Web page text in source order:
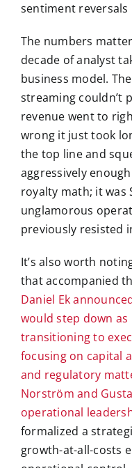
sentiment
The numbers
decade of analyst
business model.
streaming couldn’t
revenue went to
wrong it just took
the top line and
aggressively
royalty math; it was
unglamorous
previously resisted
It’s also worth
that accompanied
Daniel Ek
would step down as
transitioning to
focusing on capital
and regulatory
Norström and
operational
formalized a
growth-at-all-costs